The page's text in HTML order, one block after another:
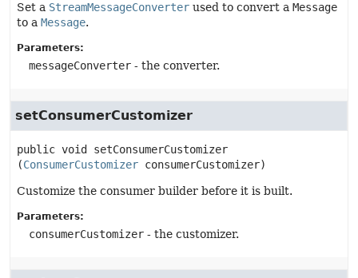
Set a StreamMessageConverter used to convert a Message
to a Message.
Parameters:
messageConverter - the converter.
setConsumerCustomizer
public void
setConsumerCustomizer
(ConsumerCustomizer consumerCustomizer)
Customize the consumer builder before it is built.
Parameters:
consumerCustomizer - the customizer.